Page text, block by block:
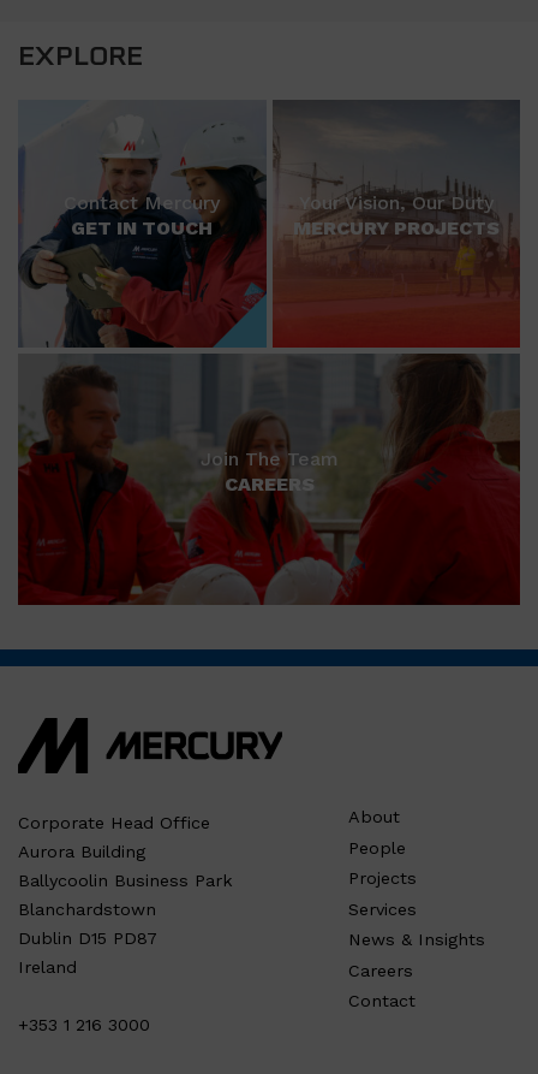
EXPLORE
Contact Mercury
GET IN TOUCH
Your Vision, Our Duty
MERCURY PROJECTS
Join The Team
CAREERS
Corporate Head Office
Aurora Building
Ballycoolin Business Park
Blanchardstown
Dublin D15 PD87
Ireland
+353 1 216 3000
About
People
Projects
Services
News & Insights
Careers
Contact